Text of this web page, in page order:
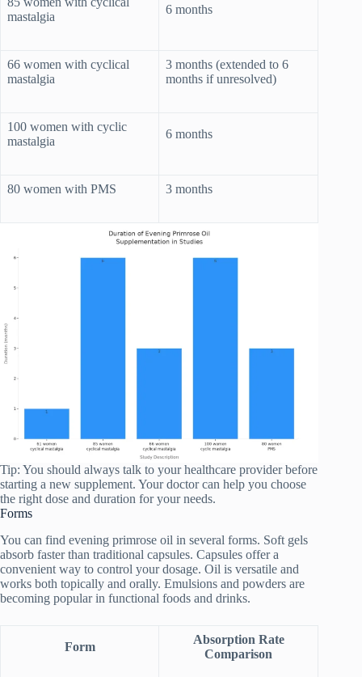
mastalgia
6 months
66 women with cyclical
mastalgia
3 months (extended to 6
months if unresolved)
100 women with cyclic
mastalgia
6 months
80 women with PMS 3 months
Tip: You should always talk to your healthcare provider before
starting a new supplement. Your doctor can help you choose
the right dose and duration for your needs.
Forms
You can find evening primrose oil in several forms. Soft gels
absorb faster than traditional capsules. Capsules offer a
convenient way to control your dosage. Oil is versatile and
works both topically and orally. Emulsions and powders are
becoming popular in functional foods and drinks.
Form
Absorption Rate
Comparison